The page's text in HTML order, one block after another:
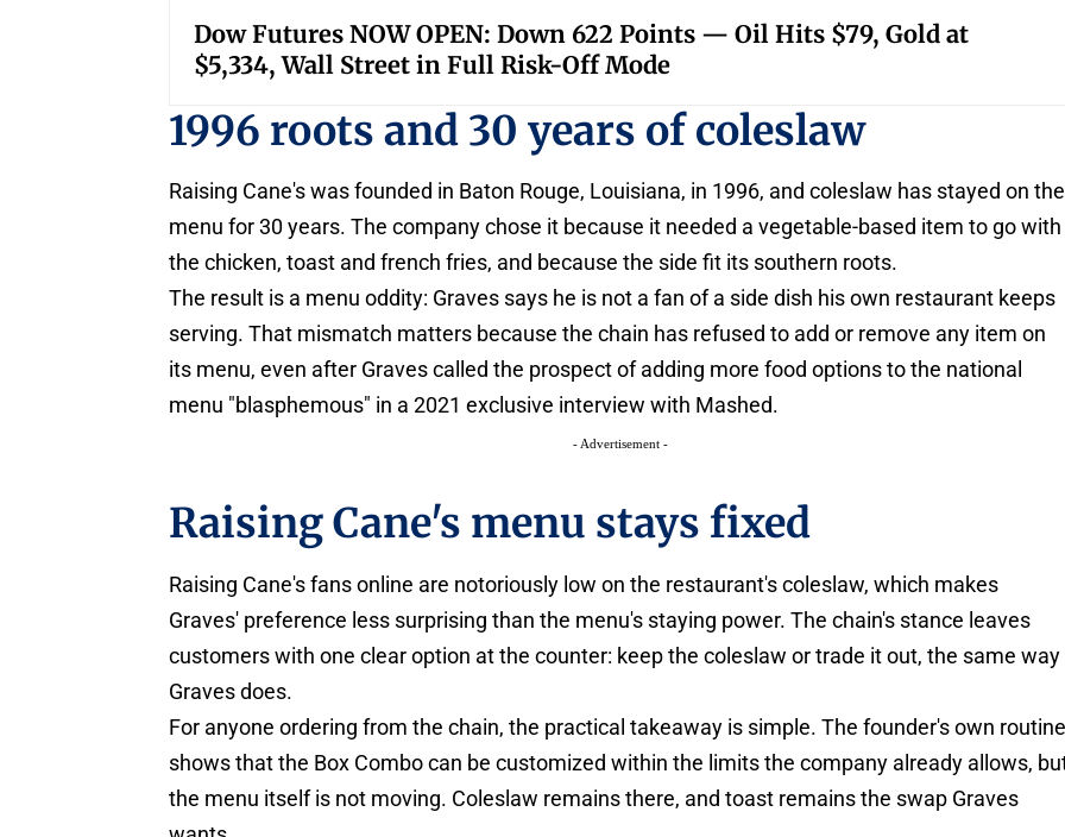
Dow Futures NOW OPEN: Down 622 Points — Oil Hits $79, Gold at
$5,334, Wall Street in Full Risk-Off Mode
1996 roots and 30 years of coleslaw
Raising Cane's was founded in Baton Rouge, Louisiana, in 1996, and coleslaw has stayed on the
menu for 30 years. The company chose it because it needed a vegetable-based item to go with
the chicken, toast and french fries, and because the side fit its southern roots.
The result is a menu oddity: Graves says he is not a fan of a side dish his own restaurant keeps
serving. That mismatch matters because the chain has refused to add or remove any item on
its menu, even after Graves called the prospect of adding more food options to the national
menu "blasphemous" in a 2021 exclusive interview with Mashed.
- Advertisement -
Raising Cane's menu stays fixed
Raising Cane's fans online are notoriously low on the restaurant's coleslaw, which makes
Graves' preference less surprising than the menu's staying power. The chain's stance leaves
customers with one clear option at the counter: keep the coleslaw or trade it out, the same way
Graves does.
For anyone ordering from the chain, the practical takeaway is simple. The founder's own
shows that the Box Combo can be customized within the limits the company already allows,
the menu itself is not moving. Coleslaw remains there, and toast remains the swap Graves